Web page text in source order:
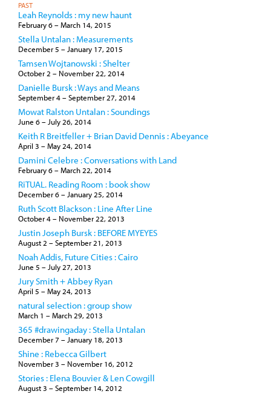
PAST
Leah Reynolds : my new haunt
February 6–March 14, 2015
Stella Untalan : Measurements
December 5 –January 17, 2015
Tamsen Wojtanowski : Shelter
October 2 – November 22, 2014
Danielle Bursk : Ways and Means
September 4–September 27, 2014
Mowat Ralston Untalan : Soundings
June 6–July 26, 2014
Keith R Breitfeller + Brian David Dennis : Abeyance
April 3 –May 24, 2014
Damini Celebre : Conversations with Land
February 6–March 22, 2014
RiTUAL. Reading Room : book show
December 6–January 25, 2014
Ruth Scott Blackson : Line After Line
October 4– November 22, 2013
Justin Joseph Bursk : BEFORE MYEYES
August 2 –September 21, 2013
Noah Addis, Future Cities : Cairo
June 5 –July 27, 2013
Jury Smith + Abbey Ryan
April 5 –May 24, 2013
natural selection : group show
March 1 –March 29, 2013
365 #drawingaday : Stella Untalan
December 7 –January 18, 2013
Shine : Rebecca Gilbert
November 3 – November 16, 2012
Stories : Elena Bouvier & Len Cowgill
August 3 –September 14, 2012